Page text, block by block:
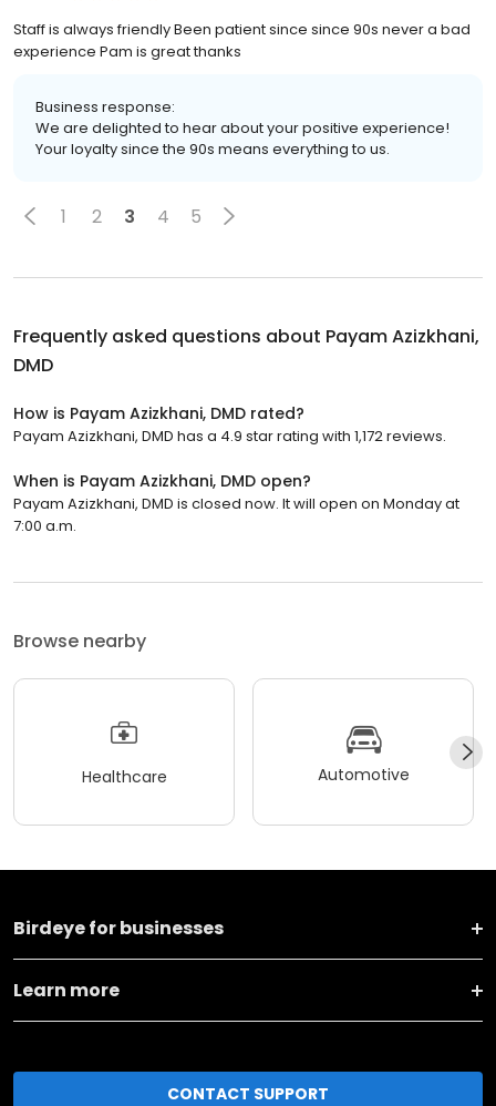
Staff is always friendly Been patient since since 90s never a bad
experience Pam is great thanks
Business response:
We are delighted to hear about your positive experience!
Your loyalty since the 90s means everything to us.
1 2 3 4 5
Frequently asked questions about Payam Azizkhani,
DMD
How is Payam Azizkhani, DMD rated?
Payam Azizkhani, DMD has a 4.9 star rating with 1,172 reviews.
When is Payam Azizkhani, DMD open?
Payam Azizkhani, DMD is closed now. It will open on Monday at
7:00 a.m.
Browse nearby
Healthcare Automotive
Birdeye for businesses
Learn more
CONTACT SUPPORT